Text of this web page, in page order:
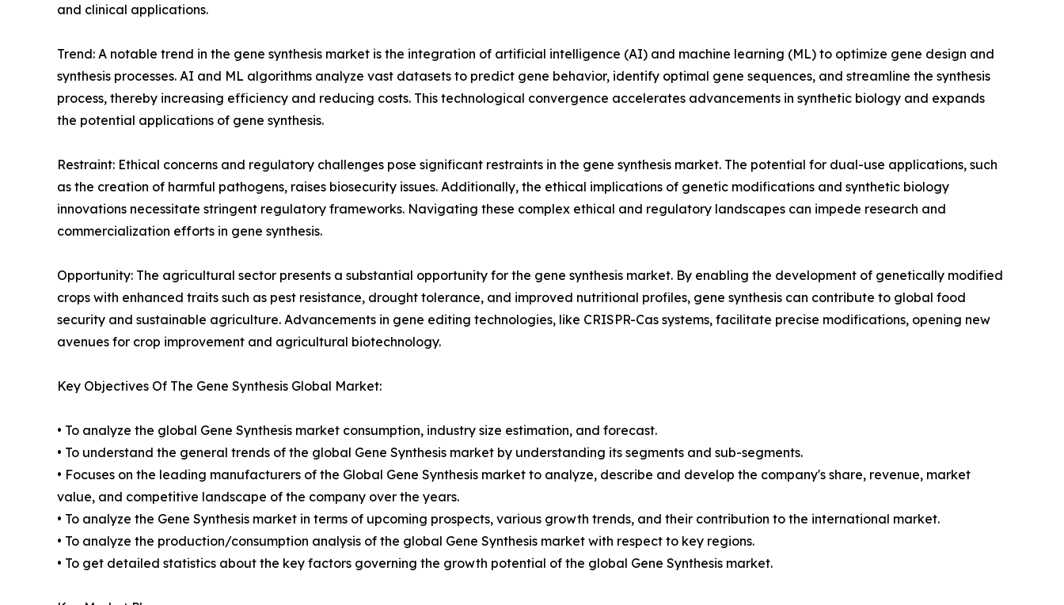
and clinical applications.
Trend: A notable trend in the gene synthesis market is the integration of artificial intelligence (AI) and machine learning (ML) to optimize gene design and
synthesis processes. AI and ML algorithms analyze vast datasets to predict gene behavior, identify optimal gene sequences, and streamline the synthesis
process, thereby increasing efficiency and reducing costs. This technological convergence accelerates advancements in synthetic biology and expands
the potential applications of gene synthesis.
Restraint: Ethical concerns and regulatory challenges pose significant restraints in the gene synthesis market. The potential for dual-use applications, such
as the creation of harmful pathogens, raises biosecurity issues. Additionally, the ethical implications of genetic modifications and synthetic biology
innovations necessitate stringent regulatory frameworks. Navigating these complex ethical and regulatory landscapes can impede research and
commercialization efforts in gene synthesis.
Opportunity: The agricultural sector presents a substantial opportunity for the gene synthesis market. By enabling the development of genetically modified
crops with enhanced traits such as pest resistance, drought tolerance, and improved nutritional profiles, gene synthesis can contribute to global food
security and sustainable agriculture. Advancements in gene editing technologies, like CRISPR-Cas systems, facilitate precise modifications, opening new
avenues for crop improvement and agricultural biotechnology.
Key Objectives Of The Gene Synthesis Global Market:
• To analyze the global Gene Synthesis market consumption, industry size estimation, and forecast.
• To understand the general trends of the global Gene Synthesis market by understanding its segments and sub-segments.
• Focuses on the leading manufacturers of the Global Gene Synthesis market to analyze, describe and develop the company's share, revenue, market
value, and competitive landscape of the company over the years.
• To analyze the Gene Synthesis market in terms of upcoming prospects, various growth trends, and their contribution to the international market.
• To analyze the production/consumption analysis of the global Gene Synthesis market with respect to key regions.
• To get detailed statistics about the key factors governing the growth potential of the global Gene Synthesis market.